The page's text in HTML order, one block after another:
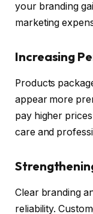
your branding
marketing
Increasing
Products
appear more
pay higher
care and
Clear branding
reliability.